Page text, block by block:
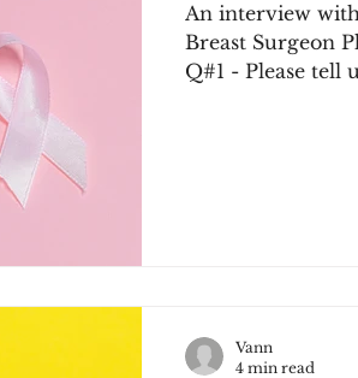
An interview
Breast Surgeon
Q#1 - Please tell
Vann
4 min read